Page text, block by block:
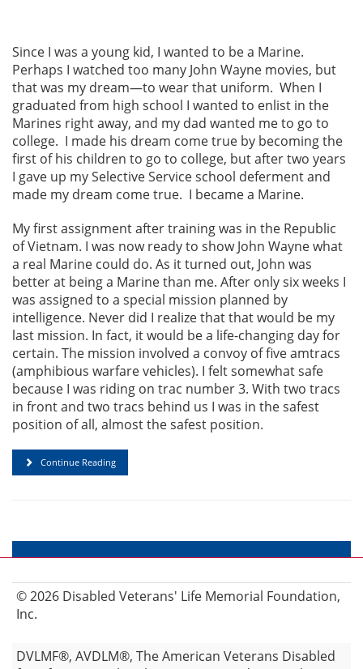
Since I was a young kid, I wanted to be a Marine.
Perhaps I watched too many John Wayne movies, but
that was my dream—to wear that uniform. When I
graduated from high school I wanted to enlist in the
Marines right away, and my dad wanted me to go to
college. I made his dream come true by becoming the
first of his children to go to college, but after two years
I gave up my Selective Service school deferment and
made my dream come true. I became a Marine.
My first assignment after training was in the Republic
of Vietnam. I was now ready to show John Wayne what
a real Marine could do. As it turned out, John was
better at being a Marine than me. After only six weeks I
was assigned to a special mission planned by
intelligence. Never did I realize that that would be my
last mission. In fact, it would be a life-changing day for
certain. The mission involved a convoy of five amtracs
(amphibious warfare vehicles). I felt somewhat safe
because I was riding on trac number 3. With two tracs
in front and two tracs behind us I was in the safest
position of all, almost the safest position.
Continue Reading
© 2026 Disabled Veterans' Life Memorial Foundation,
Inc.
DVLMF®, AVDLM®, The American Veterans Disabled